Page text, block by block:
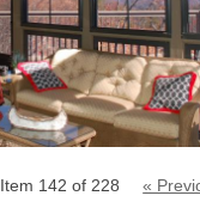
Item 142 of 228 «